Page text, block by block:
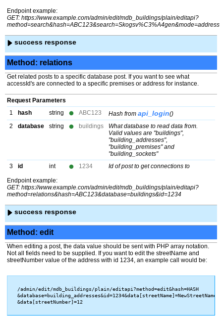
Endpoint example:
GET: https://www.example.com/admin/edit/mdb_buildings/plain/editapi?
method=search&hash=ABC123&search=Skogsv%C3%A4gen&mode=address
success response
Method: relations
Get related posts to a specific database post. If you want to see what
accessId's are connected to a specific premises or address for instance.
Request Parameters
1
hash string ABC123 Hash from api_login()
2
database string buildings
What database to read data from.
Valid values are "buildings",
"building_addresses",
"building_premises" and
"building_sockets"
3
id int 1234 Id of post to get connections to
Endpoint example:
GET: https://www.example.com/admin/edit/mdb_buildings/plain/editapi?
method=relations&hash=ABC123&database=buildings&id=1234
success response
Method: edit
When editing a post, the data value should be sent with PHP array notation.
Not all fields need to be supplied. If you want to edit the streetName and
streetNumber value of the address with id 1234, an example call would be:
/admin/edit/mdb_buildings/plain/editapi?method=edit&hash=HASH
&database=building_addresses&id=1234&data[streetName]=NewStreetName